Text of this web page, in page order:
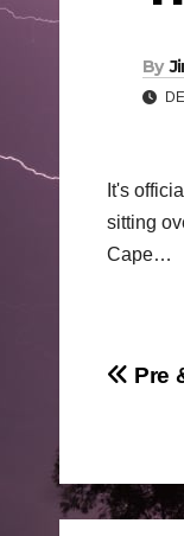
By
It's
sitting
Cape…
Pre